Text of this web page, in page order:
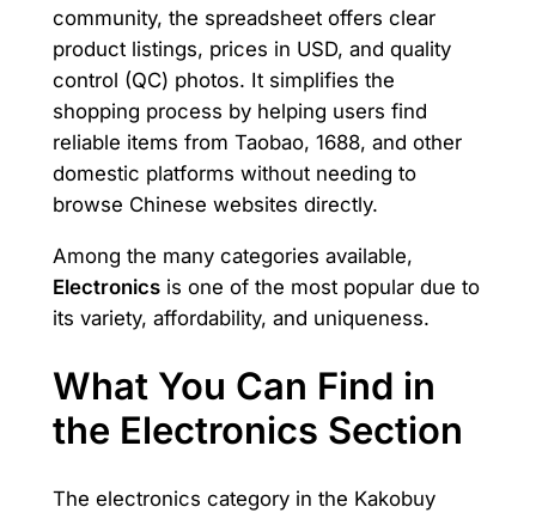
community, the spreadsheet offers clear
product listings, prices in USD, and quality
control (QC) photos. It simplifies the
shopping process by helping users find
reliable items from Taobao, 1688, and other
domestic platforms without needing to
browse Chinese websites directly.
Among the many categories available,
Electronicsis one of the most popular due to
its variety, affordability, and uniqueness.
What You Can Find in
the Electronics Section
The electronics category in the Kakobuy